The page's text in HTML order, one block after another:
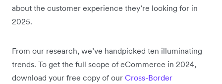
about the customer experience they’re looking for in
2025.
From our research, we’ve handpicked ten illuminating
trends. To get the full scope of eCommerce in 2024,
download your free copy of our Cross-Border